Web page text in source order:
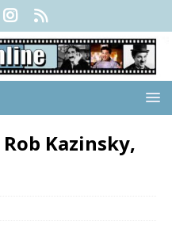
Rob Kazinsky,